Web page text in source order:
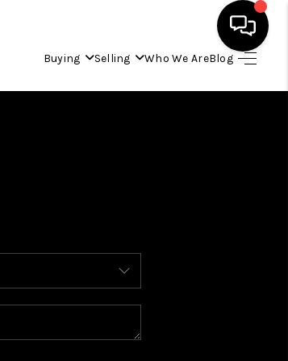
Buying Selling Who We AreBlog
HOME
BUYING
SELLING